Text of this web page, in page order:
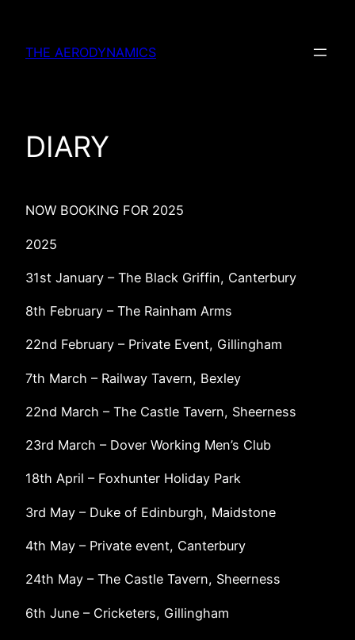
content
THE AERODYNAMICS
DIARY
NOW BOOKING FOR 2025
2025
31st January – The Black Griffin, Canterbury
8th February – The Rainham Arms
22nd February – Private Event, Gillingham
7th March – Railway Tavern, Bexley
22nd March – The Castle Tavern, Sheerness
23rd March – Dover Working Men’s Club
18th April – Foxhunter Holiday Park
3rd May – Duke of Edinburgh, Maidstone
4th May – Private event, Canterbury
24th May – The Castle Tavern, Sheerness
6th June – Cricketers, Gillingham